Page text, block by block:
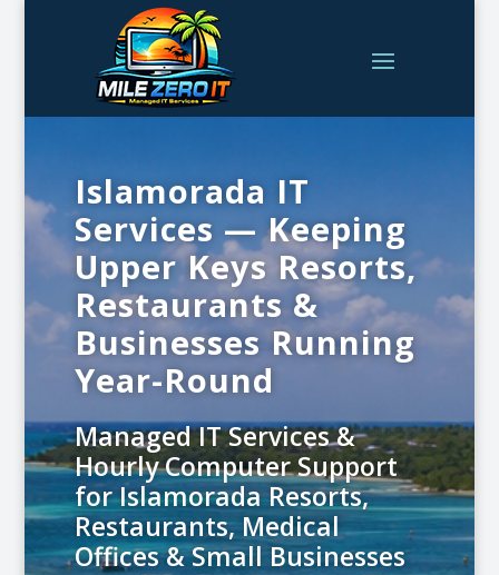
Islamorada IT
Services — Keeping
Upper Keys Resorts,
Restaurants &
Businesses Running
Year-Round
Managed IT Services &
Hourly Computer Support
for Islamorada Resorts,
Restaurants, Medical
Offices & Small Businesses